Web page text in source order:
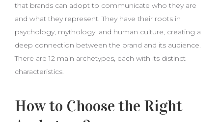
that brands can adopt to communicate who they are
and what they represent. They have their roots in
psychology, mythology, and human culture, creating a
deep connection between the brand and its audience.
There are 12 main archetypes, each with its distinct
characteristics.
How to Choose the Right